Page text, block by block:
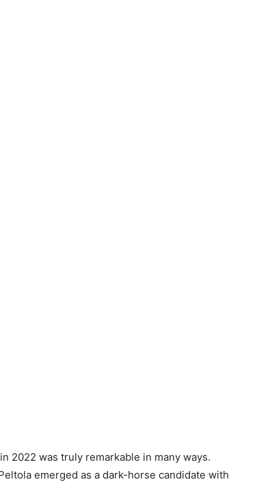
2022 was truly remarkable in many ways.
emerged as a dark-horse candidate with